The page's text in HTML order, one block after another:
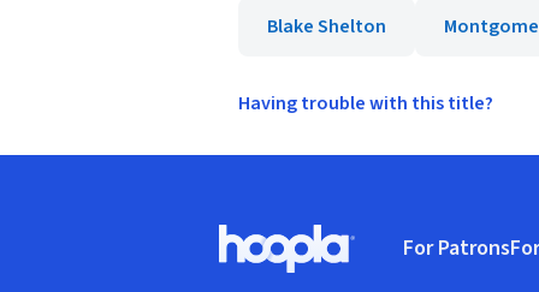
Blake Shelton
Having trouble with this title?
Hoopla logo, Go to homepage
For Patrons